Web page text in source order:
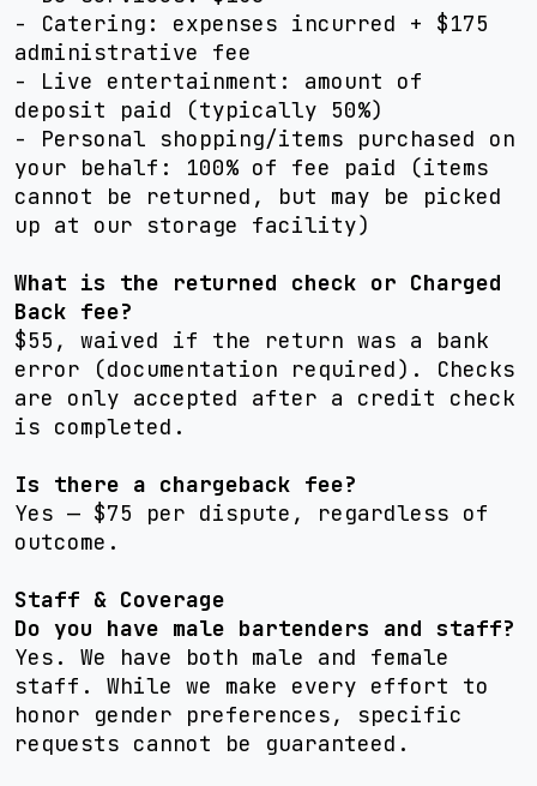
- Catering: expenses incurred + $175
administrative fee
- Live entertainment: amount of
deposit paid (typically 50%)
- Personal shopping/items purchased on
your behalf: 100% of fee paid (items
cannot be returned, but may be picked
up at our storage facility)
What is the returned check or Charged
Back fee?
$55, waived if the return was a bank
error (documentation required). Checks
are only accepted after a credit check
is completed.
Is there a chargeback fee?
Yes — $75 per dispute, regardless of
outcome.
Staff & Coverage
Do you have male bartenders and staff?
Yes. We have both male and female
staff. While we make every effort to
honor gender preferences, specific
requests cannot be guaranteed.